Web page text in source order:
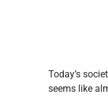
Today’s
seems like